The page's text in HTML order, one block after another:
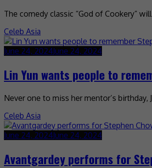
The comedy classic “God of Cookery”
Celeb Asia
June 24, 2024June 24, 2024
Lin Yun wants people to
Never one to miss her mentor’s
Celeb Asia
June 24, 2024June 24, 2024
Avantgardey performs for